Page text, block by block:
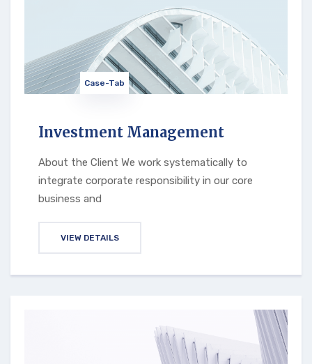
Case-Tab
Investment Management
About the Client We work systematically to
integrate corporate responsibility in our core
business and
VIEW DETAILS